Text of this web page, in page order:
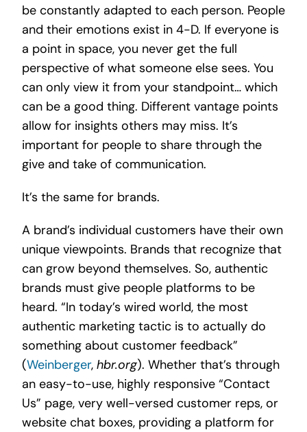
be constantly adapted to each person. People
and their emotions exist in 4-D. If everyone is
a point in space, you never get the full
perspective of what someone else sees. You
can only view it from your standpoint… which
can be a good thing. Different vantage points
allow for insights others may miss. It’s
important for people to share through the
give and take of communication.
It’s the same for brands.
A brand’s individual customers have their own
unique viewpoints. Brands that recognize that
can grow beyond themselves. So, authentic
brands must give people platforms to be
heard. “In today’s wired world, the most
authentic marketing tactic is to actually do
something about customer feedback”
(Weinberger,hbr.org). Whether that’s through
an easy-to-use, highly responsive “Contact
Us” page, very well-versed customer reps, or
website chat boxes, providing a platform for